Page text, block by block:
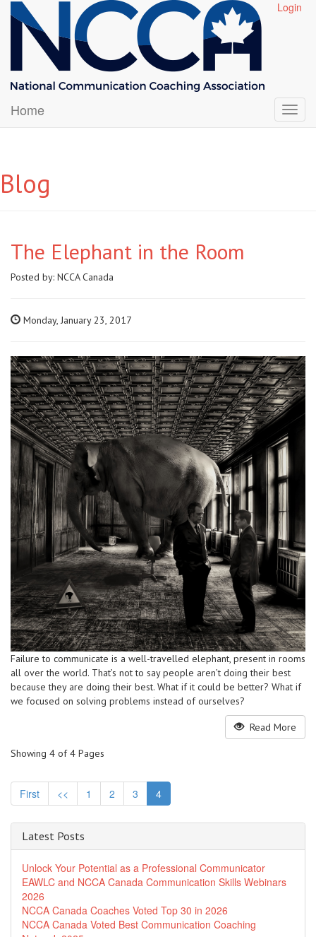
Login
Home
Blog
The Elephant in the Room
Posted by: NCCA Canada
Monday, January 23, 2017
Failure to communicate is a well-travelled elephant, present in rooms
all over the world. That’s not to say people aren’t doing their best
because they are doing their best. What if it could be better? What if
we focused on solving problems instead of ourselves?
Read More
Showing 4 of 4 Pages
First << 1 2 3 4
Latest Posts
Unlock Your Potential as a Professional Communicator
EAWLC and NCCA Canada Communication Skills Webinars
2026
NCCA Canada Coaches Voted Top 30 in 2026
NCCA Canada Voted Best Communication Coaching